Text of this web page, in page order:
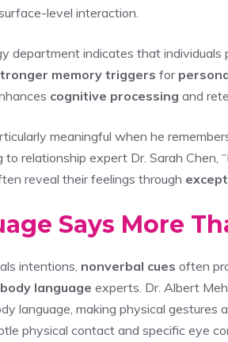
level interaction.
department indicates that
memory triggers for
cognitive processing and
meaningful when he
relationship expert Dr. Sarah Chen,
reveal their feelings through
Says More
intentions, nonverbal cues often
body language experts. Dr. Albert
language, making physical gestures
physical contact and specific eye